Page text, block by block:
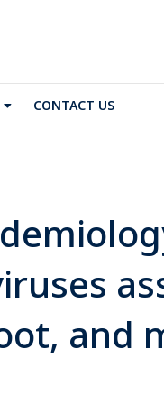
CONTACT US
and